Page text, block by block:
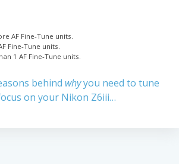
AF Fine-Tune units.
Fine-Tune units.
1 AF Fine-Tune units.
behind whyyou need to tune
on your Nikon Z6iii…